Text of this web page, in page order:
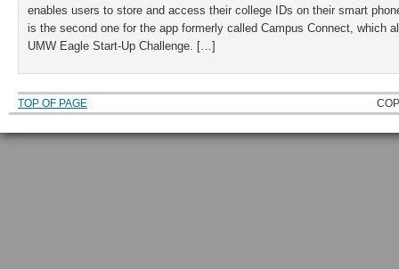
enables users to store and access their college IDs on their smart
is the second one for the app formerly called Campus Connect, which
UMW Eagle Start-Up Challenge. […]
TOP OF PAGE